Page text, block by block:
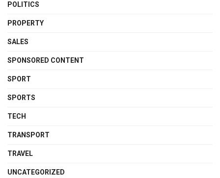
POLITICS
PROPERTY
SALES
SPONSORED CONTENT
SPORT
SPORTS
TECH
TRANSPORT
TRAVEL
UNCATEGORIZED